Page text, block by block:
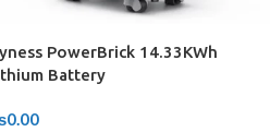
PowerBrick 14.33KWh
Battery
0.00